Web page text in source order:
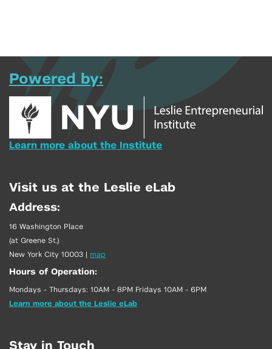
Powered by:
Learn more about the Institute
Visit us at the Leslie eLab
Address:
16 Washington Place
(at Greene St.)
New York City 10003 | map
Hours of Operation:
Mondays - Thursdays: 10AM - 8PM Fridays 10AM - 6PM
Learn more about the Leslie eLab
Stay in Touch